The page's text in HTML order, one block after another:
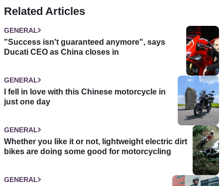
Related Articles
GENERAL
"Success isn't guaranteed anymore", says
Ducati CEO as China closes in
GENERAL
I fell in love with this Chinese motorcycle in
just one day
GENERAL
Whether you like it or not, lightweight electric dirt
bikes are doing some good for motorcycling
GENERAL